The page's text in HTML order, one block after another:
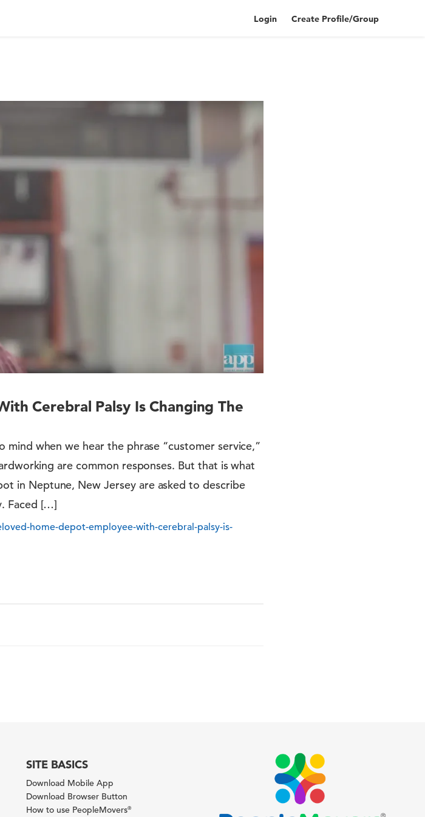
Login Create Profile/Group
Cerebral Palsy Is Changing The
when we hear the phrase “customer service,”
are common responses. But that is what
in Neptune, New Jersey are asked to describe
Faced […]
home-depot-employee-with-cerebral-palsy-is-
SITE BASICS
Download Mobile App
Download Browser Button
How to use PeopleMovers®